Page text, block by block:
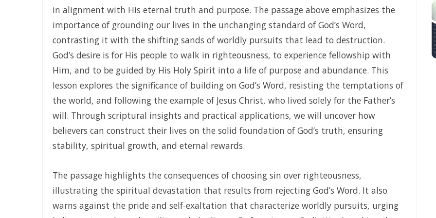
KEEP ON TRUSTING GOD IN TIMES OF ADVERSITY Living by Faith, Depending on Divine Mercy, and Walking in the Certainty of
LIVING ABOVE FEAR THROUGH FAITH, DIVINE PROTECTION, AND THE PEACE OF GOD By: Major Frank Materu
STANDING FIRM IN REPENTANCE, FAITH, AND THE LIGHT OF GOD By: Major Frank Materu
THE LOVE OF THE HOLY SPIRIT AND THE CALL TO WALK IN OBEDIENCE By: Major Frank Materu
THE PLAGUE OF PRIDE AND THE FREEDOM OF REPENTANCE By: Major Frank Materu
THE POWER OF REMAINING IN GOD’S MERCY AND TRUTH Living as God’s Redeemed People in a Dark and Perverse Generation
THE NECESSITY OF THE OUTPOURINGS OF THE HOLY SPIRIT By: Major Frank Materu
LIVING IN CONFIDENT HOPE THROUGH THE EVER-PRESENT GOD AND THE GUIDANCE OF THE HOLY SPIRIT By: Major Frank Materu
THE HEAVENLY FATHER’S LOVE: HEALING, RESTORATION, AND LIFE IN THE DIVINE FAMILY By: Major Frank Materu
THE WAY OF LIFE OR THE WAY OF DESTRUCTION Remaining Faithful to God in a World of Spiritual Deception and Rebellion By:
WALKING IN HUMILITY AND THE GUIDANCE OF THE HOLY SPIRIT By: Major Frank Materu
in alignment with His eternal truth and purpose. The passage above emphasizes the
importance of grounding our lives in the unchanging standard of God’s Word,
contrasting it with the shifting sands of worldly pursuits that lead to destruction.
God’s desire is for His people to walk in righteousness, to experience fellowship with
Him, and to be guided by His Holy Spirit into a life of purpose and abundance. This
lesson explores the significance of building on God’s Word, resisting the temptations of
the world, and following the example of Jesus Christ, who lived solely for the Father’s
will. Through scriptural insights and practical applications, we will uncover how
believers can construct their lives on the solid foundation of God’s truth, ensuring
stability, spiritual growth, and eternal rewards.
The passage highlights the consequences of choosing sin over righteousness,
illustrating the spiritual devastation that results from rejecting God’s Word. It also
warns against the pride and self-exaltation that characterize worldly pursuits, urging